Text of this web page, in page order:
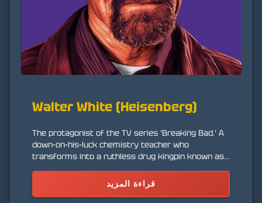
Walter White (Heisenberg)
The protagonist of the TV series 'Breaking Bad.' A
down-on-his-luck chemistry teacher who
transforms into a ruthless drug kingpin known as
قراءة المزيد